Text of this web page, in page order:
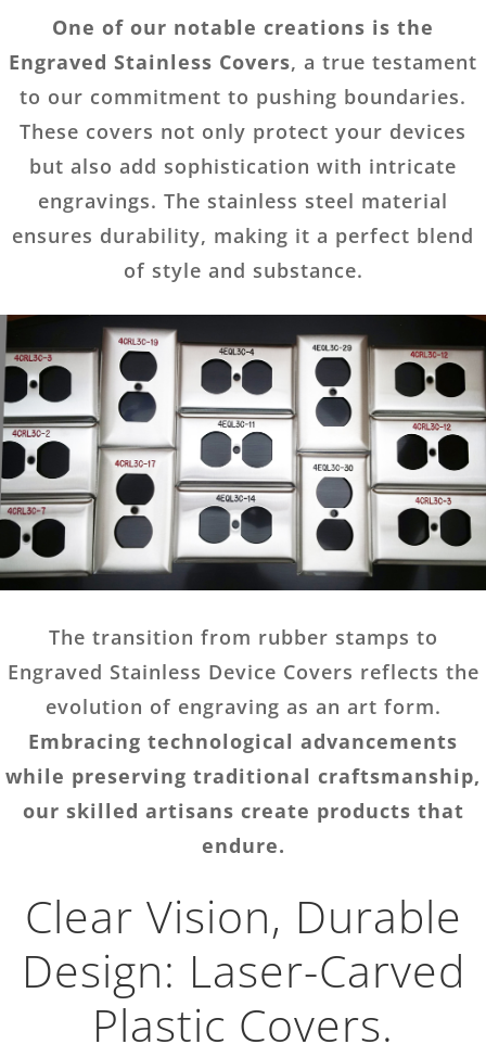
One of our notable creations is the
Engraved Stainless Covers, a true testament
to our commitment to pushing boundaries.
These covers not only protect your devices
but also add sophistication with intricate
engravings. The stainless steel material
ensures durability, making it a perfect blend
of style and substance.
The transition from rubber stamps to
Engraved Stainless Device Covers reflects the
evolution of engraving as an art form.
Embracing technological advancements
while preserving traditional craftsmanship,
our skilled artisans create products that
endure.
Clear Vision, Durable
Design: Laser-Carved
Plastic Covers.